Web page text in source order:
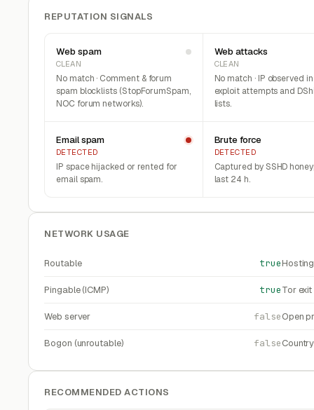
REPUTATION SIGNALS
Web spam
CLEAN
No match · Comment & forum
spam blocklists (StopForumSpam,
NOC forum networks).
Web attacks
CLEAN
No match · IP observed
exploit attempts and
lists.
Email spam
DETECTED
IP space hijacked or rented for
email spam.
Brute force
DETECTED
Captured by SSHD
last 24 h.
NETWORK USAGE
Routable true
Pingable (ICMP) trueTor
Web server falseOpen
Bogon (unroutable) falseCountry
RECOMMENDED ACTIONS